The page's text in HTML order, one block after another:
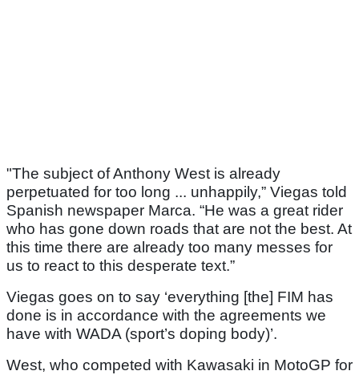
"The subject of Anthony West is already
perpetuated for too long ... unhappily,” Viegas told
Spanish newspaper Marca. “He was a great rider
who has gone down roads that are not the best. At
this time there are already too many messes for
us to react to this desperate text.”
Viegas goes on to say ‘everything [the] FIM has
done is in accordance with the agreements we
have with WADA (sport’s doping body)’.
West, who competed with Kawasaki in MotoGP for